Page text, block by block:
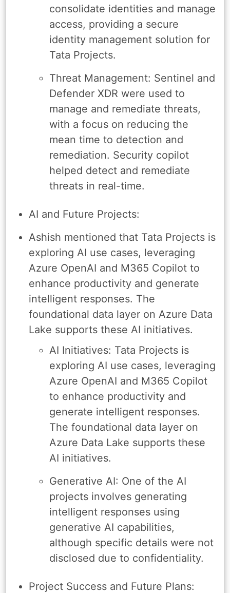
consolidate identities and manage
access, providing a secure
identity management solution for
Tata Projects.
Threat Management: Sentinel and
Defender XDR were used to
manage and remediate threats,
with a focus on reducing the
mean time to detection and
remediation. Security copilot
helped detect and remediate
threats in real-time.
AI and Future Projects:
Ashish mentioned that Tata Projects is
exploring AI use cases, leveraging
Azure OpenAI and M365 Copilot to
enhance productivity and generate
intelligent responses. The
foundational data layer on Azure Data
Lake supports these AI initiatives.
AI Initiatives: Tata Projects is
exploring AI use cases, leveraging
Azure OpenAI and M365 Copilot
to enhance productivity and
generate intelligent responses.
The foundational data layer on
Azure Data Lake supports these
AI initiatives.
Generative AI: One of the AI
projects involves generating
intelligent responses using
generative AI capabilities,
although specific details were not
disclosed due to confidentiality.
Project Success and Future Plans: